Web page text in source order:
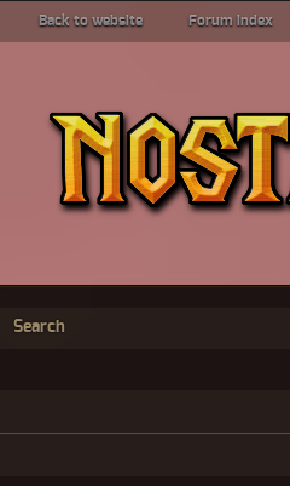
Back to website Forum index
Search